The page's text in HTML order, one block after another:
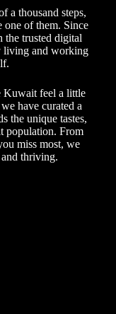
a thousand steps,
one of them. Since
the trusted digital
living and working
Kuwait feel a little
have curated a
the unique tastes,
population. From
miss most, we
thriving.